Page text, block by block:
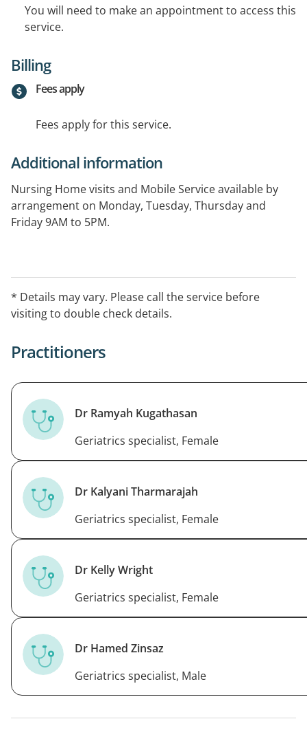
You will need to make an appointment to access this
service.
Billing
Fees apply
Fees apply for this service.
Additional information
Nursing Home visits and Mobile Service available by
arrangement on Monday, Tuesday, Thursday and
Friday 9AM to 5PM.
* Details may vary. Please call the service before
visiting to double check details.
Practitioners
Dr Ramyah Kugathasan
Geriatrics specialist, Female
Dr Kalyani Tharmarajah
Geriatrics specialist, Female
Dr Kelly Wright
Geriatrics specialist, Female
Dr Hamed Zinsaz
Geriatrics specialist, Male